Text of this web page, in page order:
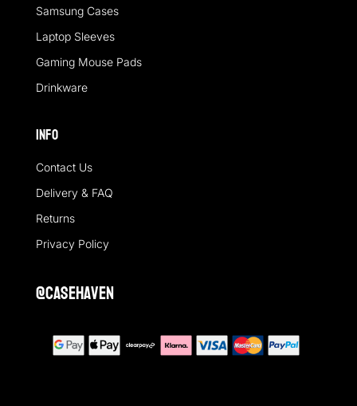
Samsung Cases
Laptop Sleeves
Gaming Mouse Pads
Drinkware
Info
Contact Us
Delivery & FAQ
Returns
Privacy Policy
@casehaven